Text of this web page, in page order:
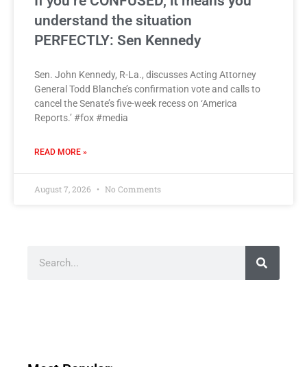
understand the situation
PERFECTLY: Sen Kennedy
Sen. John Kennedy, R-La., discusses Acting Attorney
General Todd Blanche’s confirmation vote and calls to
cancel the Senate’s five-week recess on ‘America
Reports.’ #fox #media
READ MORE »
August 7, 2026 No Comments